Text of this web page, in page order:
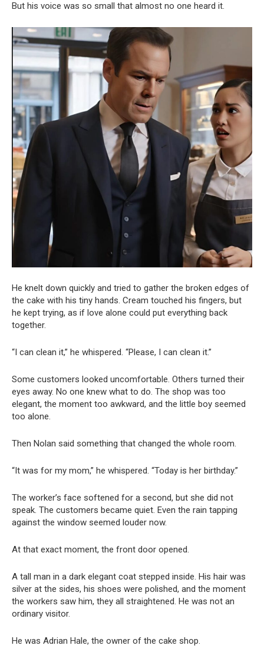
But his voice was so small that almost no one heard it.
He knelt down quickly and tried to gather the broken edges of
the cake with his tiny hands. Cream touched his fingers, but
he kept trying, as if love alone could put everything back
together.
“I can clean it,” he whispered. “Please, I can clean it.”
Some customers looked uncomfortable. Others turned their
eyes away. No one knew what to do. The shop was too
elegant, the moment too awkward, and the little boy seemed
too alone.
Then Nolan said something that changed the whole room.
“It was for my mom,” he whispered. “Today is her birthday.”
The worker’s face softened for a second, but she did not
speak. The customers became quiet. Even the rain tapping
against the window seemed louder now.
At that exact moment, the front door opened.
A tall man in a dark elegant coat stepped inside. His hair was
silver at the sides, his shoes were polished, and the moment
the workers saw him, they all straightened. He was not an
ordinary visitor.
He was Adrian Hale, the owner of the cake shop.